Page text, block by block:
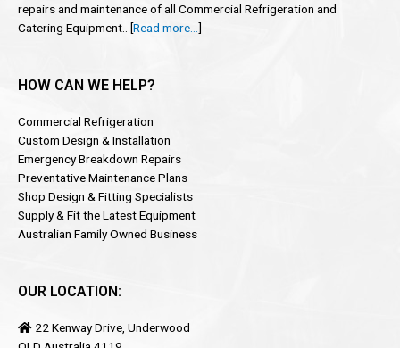
repairs and maintenance of all Commercial Refrigeration and
Catering Equipment.. [Read more… ]
HOW CAN WE HELP?
Commercial Refrigeration
Custom Design & Installation
Emergency Breakdown Repairs
Preventative Maintenance Plans
Shop Design & Fitting Specialists
Supply & Fit the Latest Equipment
Australian Family Owned Business
OUR LOCATION:
22 Kenway Drive, Underwood